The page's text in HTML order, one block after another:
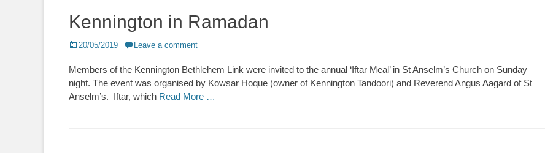
Kennington in Ramadan
Posted
20/05/2019 Leave a comment
Members of the Kennington Bethlehem Link were invited to the annual ‘Iftar Meal’ in St Anselm’s Church on Sunday
night. The event was organised by Kowsar Hoque (owner of Kennington Tandoori) and Reverend Angus Aagard of St
Anselm’s. Iftar, which Read More …